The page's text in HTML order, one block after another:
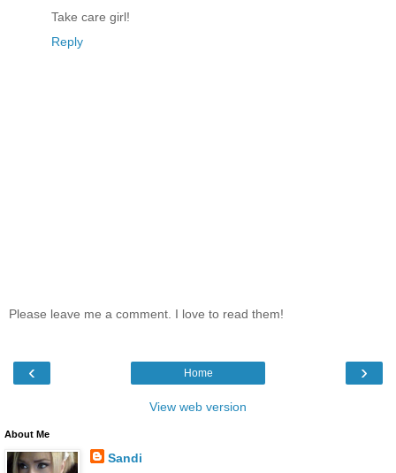
Take care girl!
Reply
Please leave me a comment. I love to read them!
‹ ›
Home
View web version
About Me
Sandi